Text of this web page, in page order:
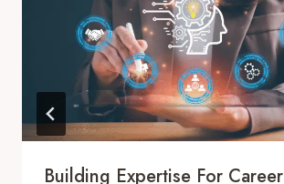
Building Expertise For Career